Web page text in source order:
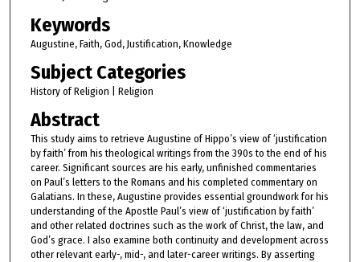
Keywords
Augustine, Faith, God, Justification, Knowledge
Subject Categories
History of Religion | Religion
Abstract
This study aims to retrieve Augustine of Hippo’s view of ‘justification
by faith’ from his theological writings from the 390s to the end of his
career. Significant sources are his early, unfinished commentaries
on Paul’s letters to the Romans and his completed commentary on
Galatians. In these, Augustine provides essential groundwork for his
understanding of the Apostle Paul’s view of ‘justification by faith’
and other related doctrines such as the work of Christ, the law, and
God’s grace. I also examine both continuity and development across
other relevant early-, mid-, and later-career writings. By asserting